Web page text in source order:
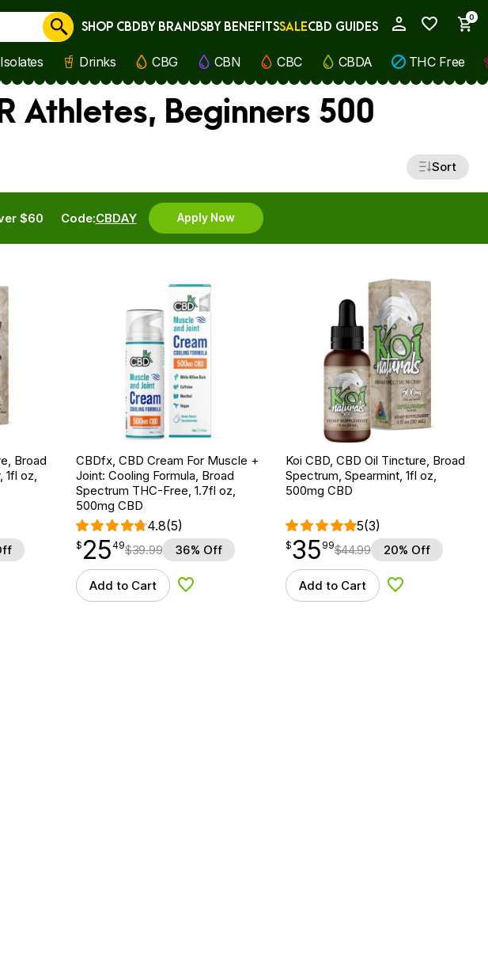
0
Cancel
SHOP CBDBY BRANDSBY BENEFITSSALECBD GUIDES
Isolates Drinks CBG CBN CBC CBDA THC Free
Athletes, Beginners 500
Sort
Code:CBDAY Apply Now
$60
Broad
oz,
Wishlist
CBDfx, CBD Cream For Muscle +
Joint: Cooling Formula, Broad
Spectrum THC-Free, 1.7fl oz,
500mg CBD
4.8(5)
$25.49
$ 25
point 49$39.99 36% Off
Add to Cart Add to Wishlist
Koi CBD, CBD Oil Tincture, Broad
Spectrum, Spearmint, 1fl oz,
500mg CBD
5(3)
$35.99
$35
point 99$44.99 20% Off
Add to Cart Add to Wishlist